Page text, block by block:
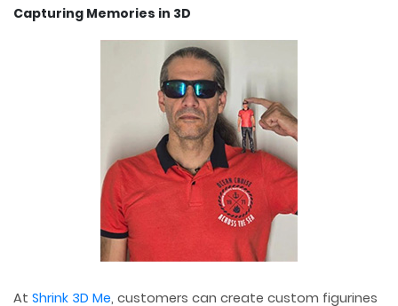
Capturing Memories in 3D
At Shrink 3D Me, customers can create custom figurines